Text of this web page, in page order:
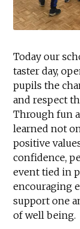
Today our
taster day,
pupils the
and respect
Through fun
learned not
positive
confidence,
event tied in
encouraging
support one
of well being.